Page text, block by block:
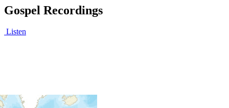
Gospel Recordings
Listen